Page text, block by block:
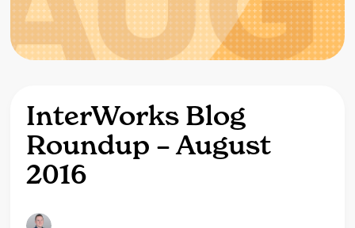
InterWorks Blog
Roundup – August
2016